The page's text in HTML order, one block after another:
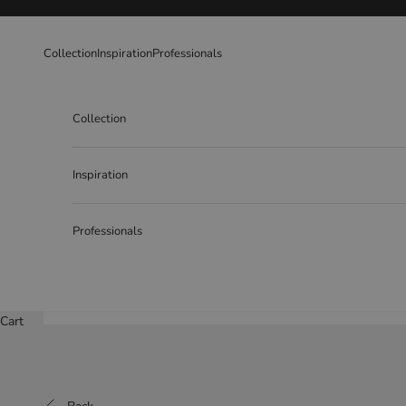
CollectionInspirationProfessionals
Collection
Inspiration
Professionals
Cart